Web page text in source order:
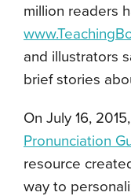
million readers
and illustrators
brief stories
On July 16,
Pronunciation
resource
way to